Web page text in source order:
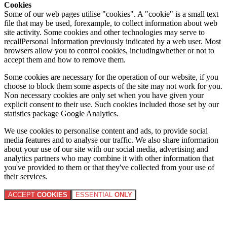
Cookies
Some of our web pages utilise "cookies". A "cookie" is a small text
file that may be used, forexample, to collect information about web
site activity. Some cookies and other technologies may serve to
recallPersonal Information previously indicated by a web user. Most
browsers allow you to control cookies, includingwhether or not to
accept them and how to remove them.
Some cookies are necessary for the operation of our website, if you
choose to block them some aspects of the site may not work for you.
Non necessary cookies are only set when you have given your
explicit consent to their use. Such cookies included those set by our
statistics package Google Analytics.
We use cookies to personalise content and ads, to provide social
media features and to analyse our traffic. We also share information
about your use of our site with our social media, advertising and
analytics partners who may combine it with other information that
you've provided to them or that they've collected from your use of
their services.
ACCEPT COOKIES ESSENTIAL ONLY